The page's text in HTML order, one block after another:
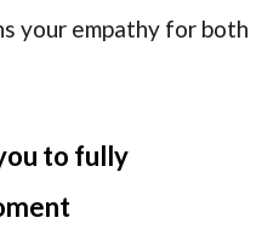
your empathy for both
to fully